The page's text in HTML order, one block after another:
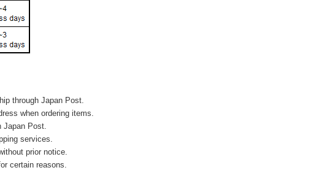
through Japan Post.
when ordering items.
Japan Post.
services.
prior notice.
certain reasons.